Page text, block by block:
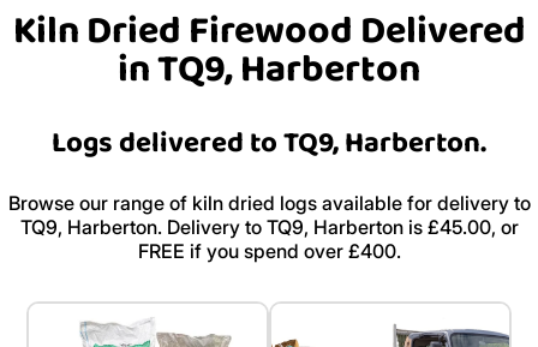
Kiln Dried Firewood Delivered
in TQ9, Harberton
Logs delivered to TQ9, Harberton.
Browse our range of kiln dried logs available for delivery to
TQ9, Harberton. Delivery to TQ9, Harberton is £45.00, or
FREE if you spend over £400.